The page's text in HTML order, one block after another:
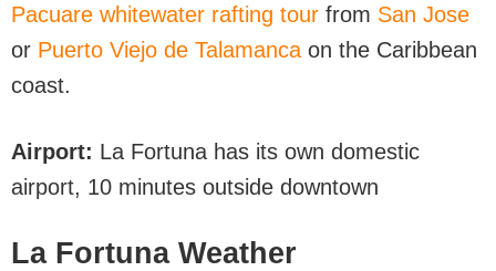
Pacuare whitewater rafting tour from San Jose
or Puerto Viejo de Talamanca on the Caribbean
coast.
Airport: La Fortuna has its own domestic
airport, 10 minutes outside downtown
La Fortuna Weather